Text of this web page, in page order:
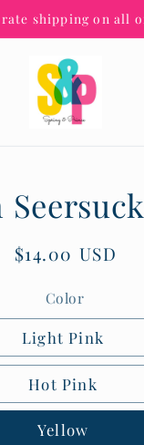
shipping on all
Regular
$14.00 USD
Color
Light Pink
Hot Pink
Yellow